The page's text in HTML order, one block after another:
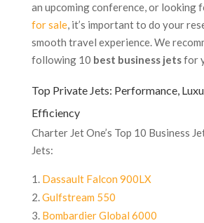
an upcoming conference, or looking
for sale, it’s important to do your
smooth travel experience. We
following 10 best business jetsfor
Top Private Jets: Performance,
Efficiency
Charter Jet One’s Top 10 Business
Jets:
Dassault Falcon 900LX
Gulfstream 550
Bombardier Global 6000